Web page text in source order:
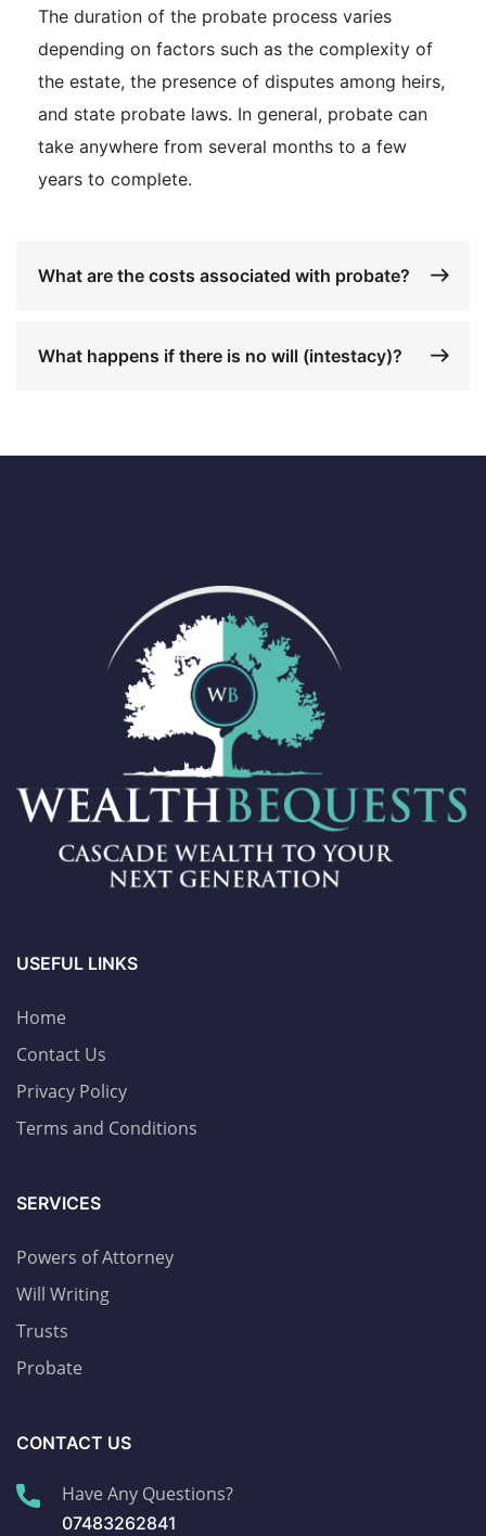
The duration of the probate process varies
depending on factors such as the complexity of
the estate, the presence of disputes among heirs,
and state probate laws. In general, probate can
take anywhere from several months to a few
years to complete.
What are the costs associated with probate?
What happens if there is no will (intestacy)?
USEFUL LINKS
Home
Contact Us
Privacy Policy
Terms and Conditions
SERVICES
Powers of Attorney
Will Writing
Trusts
Probate
CONTACT US
Have Any Questions?
07483262841